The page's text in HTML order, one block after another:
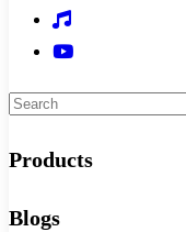
Products
Blogs